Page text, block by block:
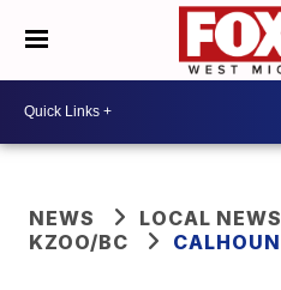
NEWS
LOCAL NEWS
KZOO/BC
CALHOUN